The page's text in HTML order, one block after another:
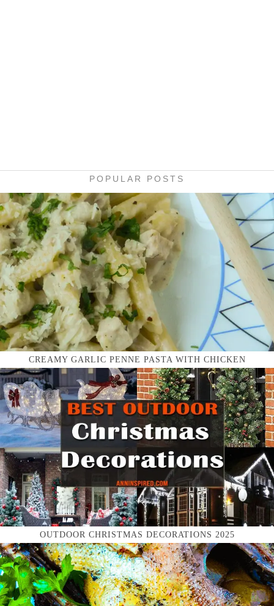
POPULAR POSTS
CREAMY GARLIC PENNE PASTA WITH CHICKEN
OUTDOOR CHRISTMAS DECORATIONS 2025